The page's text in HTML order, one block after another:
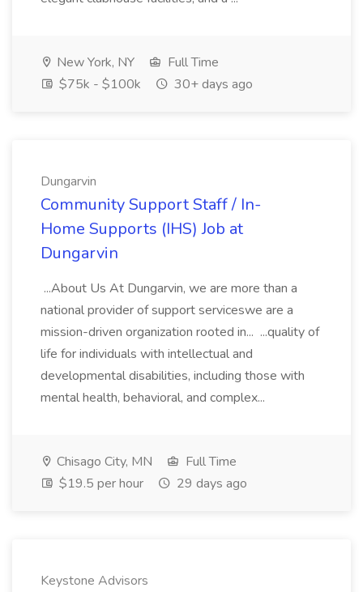
New York, NY
Full Time
$75k - $100k
30+ days ago
Dungarvin
Community Support Staff / In-
Home Supports (IHS) Job at
Dungarvin
...About Us At Dungarvin, we are more than a
national provider of support serviceswe are a
mission-driven organization rooted in... ...quality of
life for individuals with intellectual and
developmental disabilities, including those with
mental health, behavioral, and complex...
Chisago City, MN
Full Time
$19.5 per hour
29 days ago
Keystone Advisors